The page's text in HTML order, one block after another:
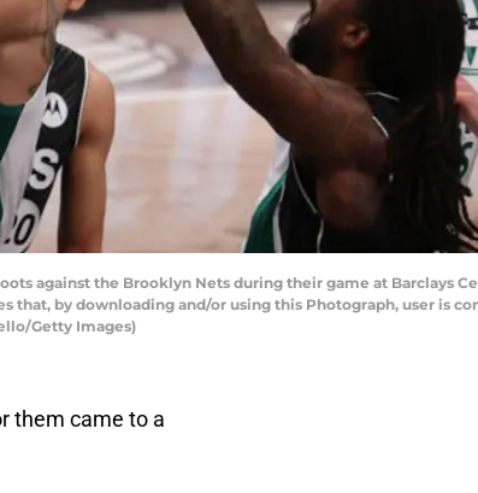
against the Brooklyn Nets during their game at Barclays
that, by downloading and/or using this Photograph, user is
Getty Images)
them came to a